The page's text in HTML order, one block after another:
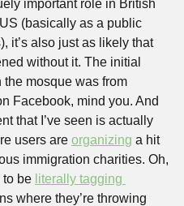
important role in British
(basically as a public
it’s also just as likely that
without it. The initial
the mosque was from
Facebook, mind you. And
that I’ve seen is actually
users are organizing a hit
immigration charities. Oh,
to be literally tagging
where they’re throwing